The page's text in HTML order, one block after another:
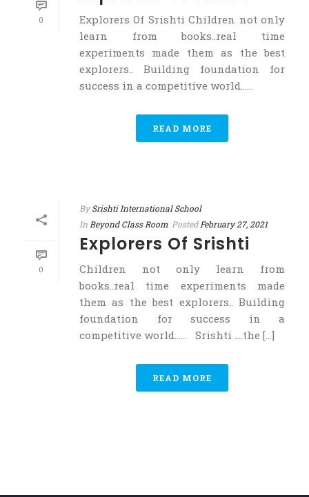
0
Explorers Of Srishti Children not only
learn from books..real time
experiments made them as the best
explorers.. Building foundation for
success in a competitive world……
READ MORE
0
By Srishti International School
In Beyond Class Room Posted February 27, 2021
Explorers Of Srishti
Children not only learn from
books..real time experiments made
them as the best explorers.. Building
foundation for success in a
competitive world…… Srishti ….the [...]
READ MORE